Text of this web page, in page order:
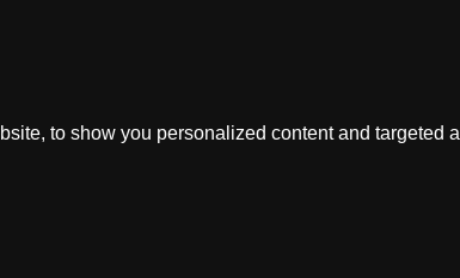
to show you personalized content and targeted